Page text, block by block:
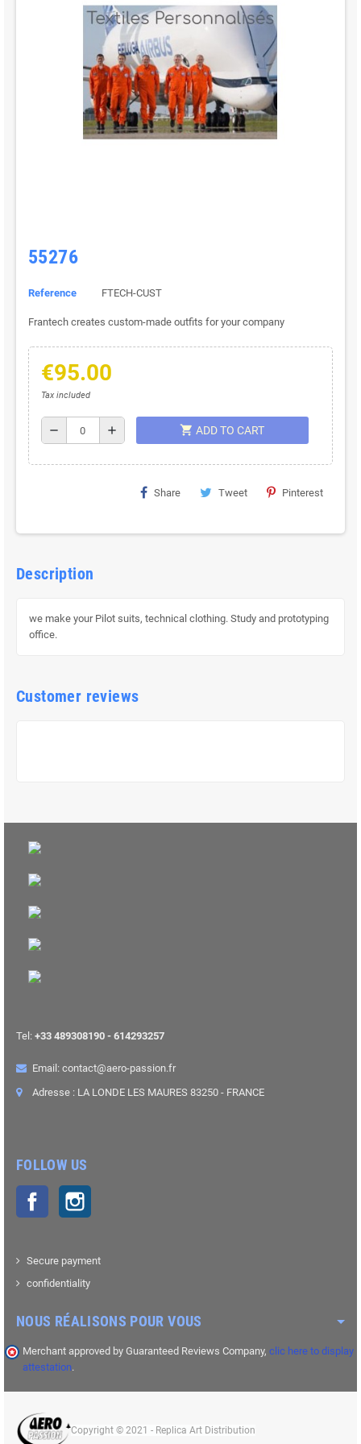
55276
Reference FTECH-CUST
Frantech creates custom-made outfits for your company
€95.00
Tax included
remove add shopping_cart ADD TO CART
Share Tweet Pinterest
Description
we make your Pilot suits, technical clothing. Study and prototyping
office.
Customer reviews
Tel: +33 489308190 - 614293257
Email: contact@aero-passion.fr
Adresse : LA LONDE LES MAURES 83250 - FRANCE
FOLLOW US
Facebook
Secure payment
confidentiality
NOUS RÉALISONS POUR VOUS
Merchant approved by Guaranteed Reviews Company, clic here to display
attestation.
Copyright © 2021 - Replica Art Distribution